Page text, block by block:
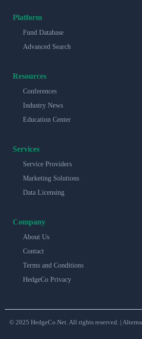
Platform
Fund Database
Advanced Search
Resources
Conferences
Industry News
Education Center
Services
Service Providers
Marketing Solutions
Data Licensing
Company
About Us
Contact
Terms and Conditions
HedgeCo Privacy
© 2025 HedgeCo.Net. All rights reserved. |